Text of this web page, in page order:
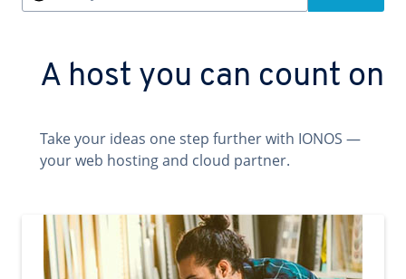
A host you can count on
Take your ideas one step further with IONOS —
your web hosting and cloud partner.